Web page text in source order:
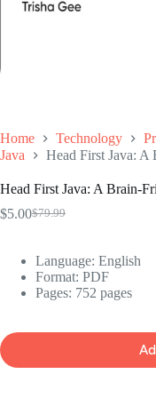
Home Technology
Java
Head First Java:
Head First Java: A Brain-
$79.99
Original
$79.99.
$5.00Current
$5.00.
Language: ‎ English
Format: ‎ PDF
Pages: 752 pages